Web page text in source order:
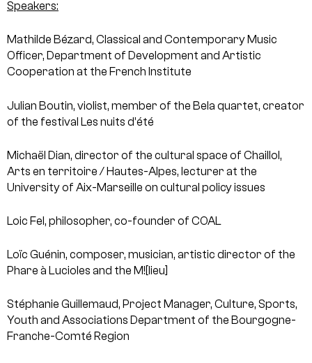
Speakers:
Mathilde Bézard, Classical and Contemporary Music
Officer, Department of Development and Artistic
Cooperation at the French Institute
Julian Boutin, violist, member of the Bela quartet, creator
of the festival Les nuits d’été
Michaël Dian, director of the cultural space of Chaillol,
Arts en territoire / Hautes-Alpes, lecturer at the
University of Aix-Marseille on cultural policy issues
Loic Fel, philosopher, co-founder of COAL
Loïc Guénin, composer, musician, artistic director of the
Phare à Lucioles and the M![lieu]
Stéphanie Guillemaud, Project Manager, Culture, Sports,
Youth and Associations Department of the Bourgogne-
Franche-Comté Region